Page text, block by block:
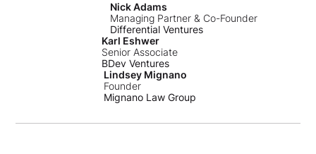
Nick Adams
Managing Partner & Co-Founder
Differential Ventures
Karl Eshwer
Senior Associate
BDev Ventures
Lindsey Mignano
Founder
Mignano Law Group